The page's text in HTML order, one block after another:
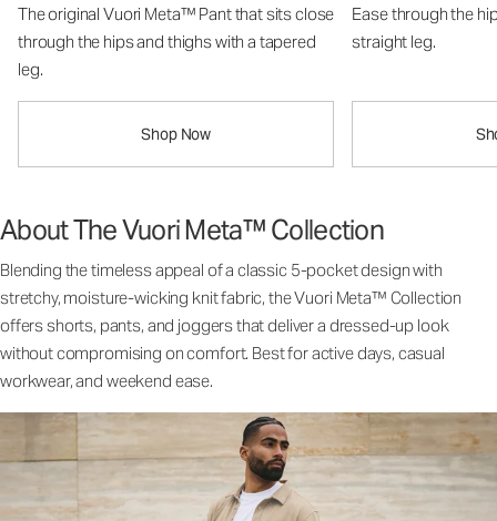
The original Vuori Meta™ Pant that sits close
through the hips and thighs with a tapered
leg.
Shop Now
Ease through the
straight leg.
About The Vuori Meta™ Collection
Blending the timeless appeal of a classic 5-pocket design with
stretchy, moisture-wicking knit fabric, the Vuori Meta™ Collection
offers shorts, pants, and joggers that deliver a dressed-up look
without compromising on comfort. Best for active days, casual
workwear, and weekend ease.